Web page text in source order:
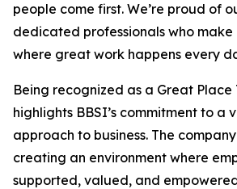
people come first. We’re proud of
dedicated professionals who make
where great work happens every
Being recognized as a Great Place
highlights BBSI’s commitment to a
approach to business. The
creating an environment where
supported, valued, and